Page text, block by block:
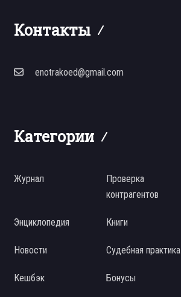
Контакты
enotrakoed@gmail.com
Категории
Журнал
Проверка
контрагентов
Энциклопедия Книги
Новости Судебная практика
Кешбэк Бонусы